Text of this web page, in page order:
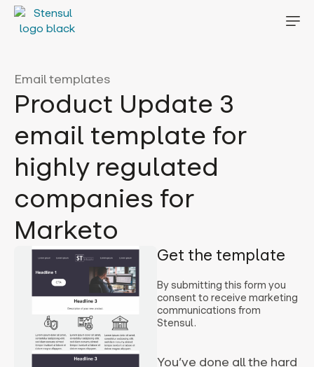
Email templates
Product Update 3
email template for
highly regulated
companies for
Marketo
Get the template
By submitting this form you
consent to receive marketing
communications from
Stensul.
You’ve done all the hard